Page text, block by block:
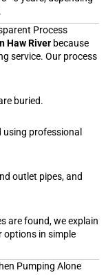
Process
Haw River because
service. Our process
buried.
using professional
outlet pipes, and
are found, we explain
options in simple
Pumping Alone